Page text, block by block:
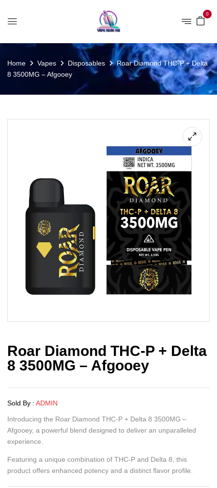
0
Home Vapes Disposables
Roar Diamond THC-P + Delta
8 3500MG – Afgooey
Roar Diamond THC-P + Delta
8 3500MG – Afgooey
Sold By : ADMIN
Introducing the Roar Diamond THC-P + Delta 8 3500MG –
Afgooey, a powerful blend designed to deliver an unparalleled
experience.
Featuring a unique combination of THC-P and Delta 8, this
product offers enhanced potency and a distinct flavor profile.